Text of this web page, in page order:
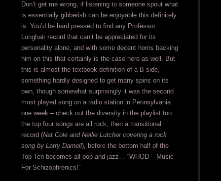
Don’t get me wrong, if listening to someone spout what
is essentially gibberish can be enjoyable this definitely
is. You’d be hard pressed to find any Professor
Longhair record that can’t be appreciated for its
personality alone, and with some decent horns backing
him on this that certainly is the case here as well. But
this is almost the textbook definition of a B-side,
something hardly designed to get many spins on its
own, though somewhat surprisingly it was the second
most played song on a radio station in Pennsylvania
one week – check out the diversity in the playlist too:
the top four songs are all rock, then a transitional
record (Nat Cole and Nellie Lutcher covering a rock
song by Larry Darnell), before the bottom half of the
Top Ten becomes all pop and jazz… “WHOD – Music
For Schizophrenics!”